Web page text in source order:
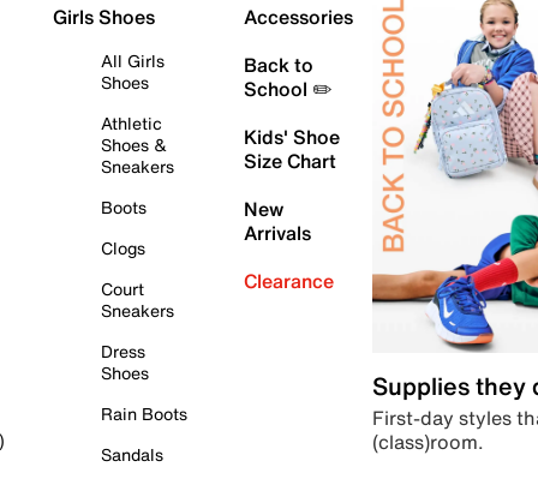
Girls Shoes
All Girls
Shoes
Athletic
Shoes &
Sneakers
Boots
Clogs
Court
Sneakers
Dress
Shoes
Rain Boots
Sandals
Accessories
Back to
School ✏️
Kids' Shoe
Size Chart
New
Arrivals
Clearance
Supplies they
First-day styles
(class)room.